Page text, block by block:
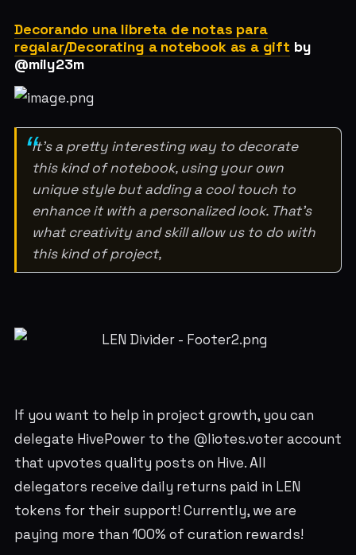
Decorando una libreta de notas para
regalar/Decorating a notebook as a gift by
@mily23m
It’s a pretty interesting way to decorate
this kind of notebook, using your own
unique style but adding a cool touch to
enhance it with a personalized look. That’s
what creativity and skill allow us to do with
this kind of project,
If you want to help in project growth, you can
delegate HivePower to the @liotes.voter account
that upvotes quality posts on Hive. All
delegators receive daily returns paid in LEN
tokens for their support! Currently, we are
paying more than 100% of curation rewards!